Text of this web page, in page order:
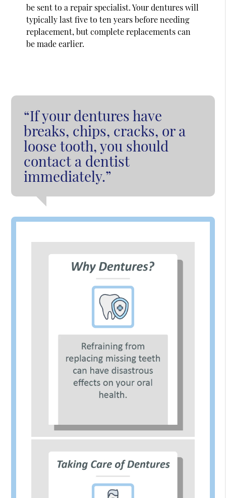
be sent to a repair specialist. Your dentures will
typically last five to ten years before needing
replacement, but complete replacements can
be made earlier.
“If your dentures have
breaks, chips, cracks, or a
loose tooth, you should
contact a dentist
immediately.”